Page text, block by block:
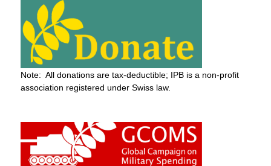
Note: All donations are tax-deductible; IPB is a non-profit
association registered under Swiss law.